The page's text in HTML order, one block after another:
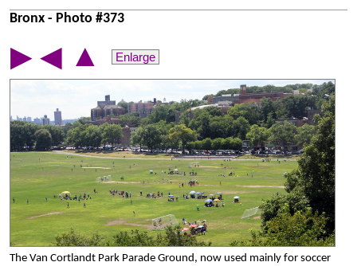
Bronx - Photo #373
▶ ◀ ▲ Enlarge
The Van Cortlandt Park Parade Ground, now used mainly for soccer